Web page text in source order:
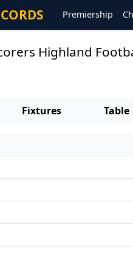
Premiership
Highland
Fixtures Table